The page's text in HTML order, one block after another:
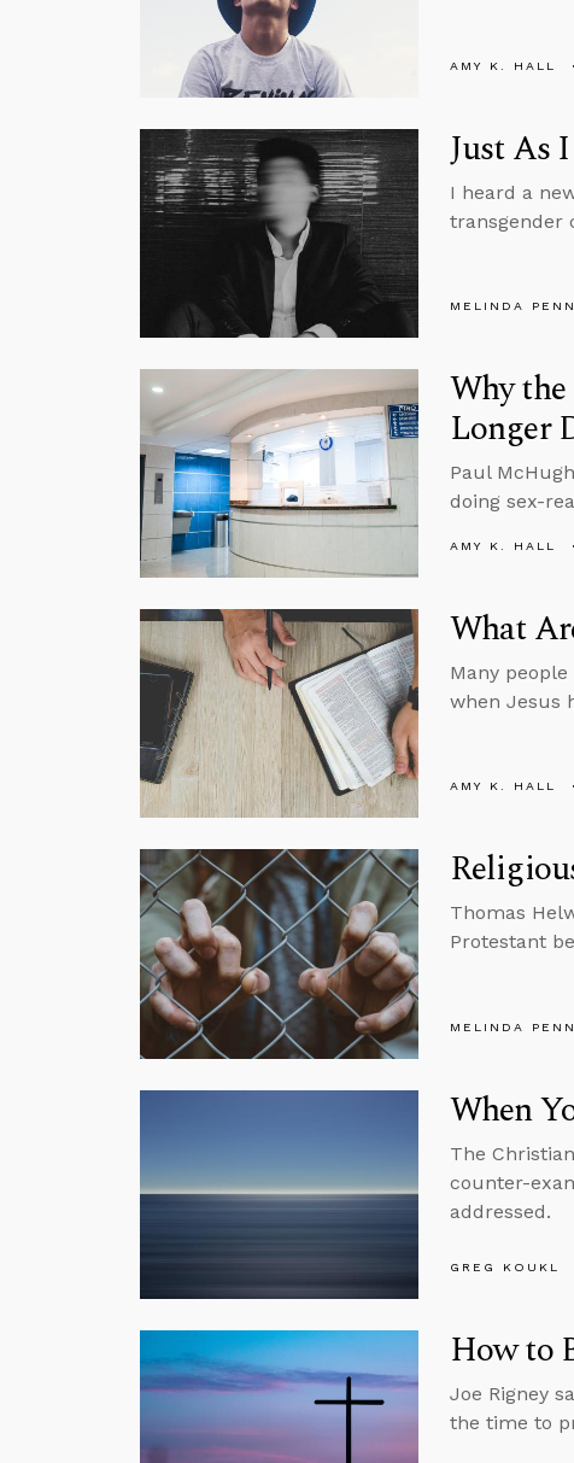
AMY K. HALL
Just As
I heard a
transgender
MELINDA
Why
Longer
Paul
doing sex-
AMY K. HALL
What
Many
when Jesus
AMY K. HALL
Thomas
Protestant
MELINDA
When
The
counter-
addressed.
GREG KOUKL
How to
Joe Rigney
the time to